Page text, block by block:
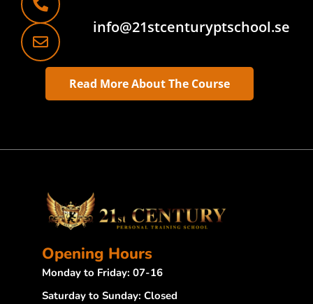
info@21stcenturyptschool.se
Read More About The Course
Opening Hours
Monday to Friday: 07-16
Saturday to Sunday: Closed